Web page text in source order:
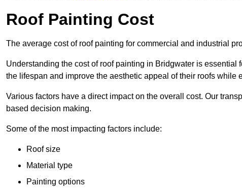
Roof Painting Cost
The average cost of roof painting for commercial and industrial
Understanding the cost of roof painting in Bridgwater is
the lifespan and improve the aesthetic appeal of their roofs
Various factors have a direct impact on the overall cost. Our
based decision making.
Some of the most impacting factors include:
Roof size
Material type
Painting options